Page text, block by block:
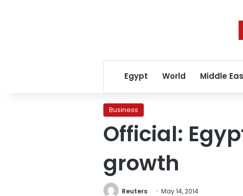
Egypt World Middle
Business
Official:
growth
Reuters May 14, 2014